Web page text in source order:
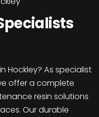
Hockley? As specialist
offer a complete
resin solutions
Our durable